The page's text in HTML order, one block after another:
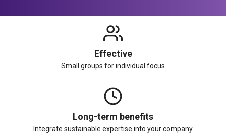
Effective
Small groups for individual focus
Long-term benefits
Integrate sustainable expertise into your company